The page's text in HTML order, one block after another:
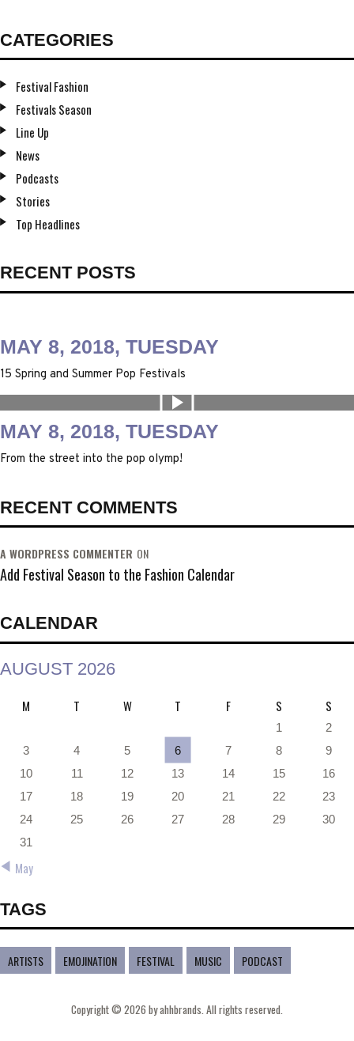
CATEGORIES
Festival Fashion
Festivals Season
Line Up
News
Podcasts
Stories
Top Headlines
RECENT POSTS
MAY 8, 2018, TUESDAY
15 Spring and Summer Pop Festivals
MAY 8, 2018, TUESDAY
From the street into the pop olymp!
RECENT COMMENTS
A WORDPRESS COMMENTER ON
Add Festival Season to the Fashion Calendar
CALENDAR
AUGUST 2026
M T W T F S S
1
2
3
4 5 6 7 8
9
10
11 12 13 14 15
16
17
18 19 20 21 22
23
24
25 26 27 28 29
30
31
« May
TAGS
ARTISTS EMOJINATION FESTIVAL MUSIC PODCAST
Copyright © 2026 by ahhbrands. All rights reserved.